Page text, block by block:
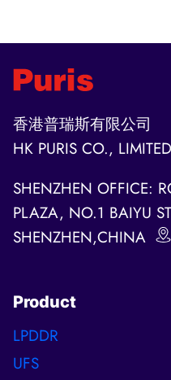
香港普瑞斯有限公司
HK PURIS CO., LIMITED
SHENZHEN OFFICE:
PLAZA, NO.1 BAIYU
SHENZHEN,CHINA
Product
LPDDR
UFS